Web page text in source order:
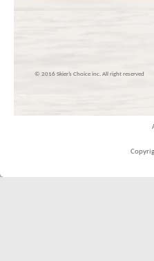
© 2016 Skier’s Choice inc. All right reserved